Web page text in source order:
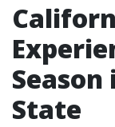
Season
State